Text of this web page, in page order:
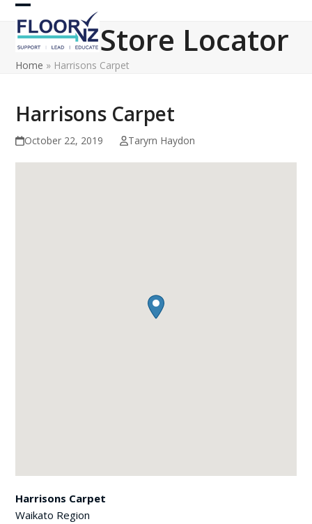
Skip
content
Open
mobile
menu
Close
mobile
menu
Store Locator
Home » Harrisons Carpet
Harrisons Carpet
October 22, 2019 Taryrn Haydon
Harrisons Carpet
Waikato Region